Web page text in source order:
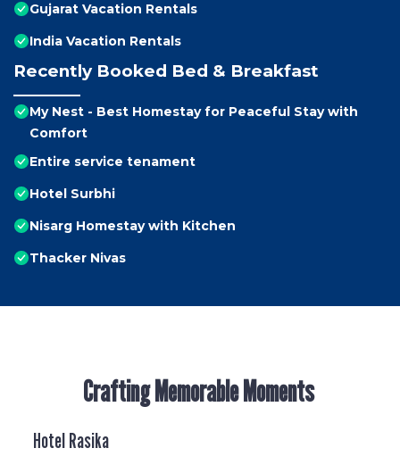
Gujarat Vacation Rentals
India Vacation Rentals
Recently Booked Bed & Breakfast
My Nest - Best Homestay for Peaceful Stay with
Comfort
Entire service tenament
Hotel Surbhi
Nisarg Homestay with Kitchen
Thacker Nivas
Crafting Memorable Moments
Hotel Rasika